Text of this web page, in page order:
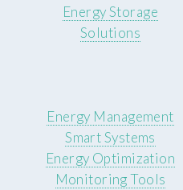
Energy Storage
Solutions
Energy Management
Smart Systems
Energy Optimization
Monitoring Tools